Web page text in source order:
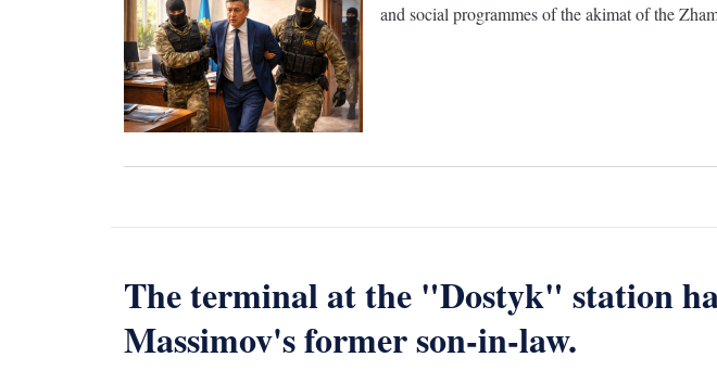
and social programmes of the akimat of the
The terminal at the "Dostyk" station
Massimov's former son-in-law.